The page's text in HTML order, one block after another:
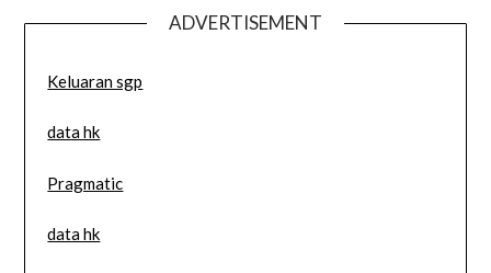
ADVERTISEMENT
Keluaran sgp
data hk
Pragmatic
data hk